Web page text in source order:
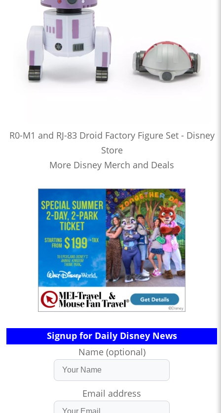
R0-M1 and RJ-83 Droid Factory Figure Set - Disney
Store
More Disney Merch and Deals
Signup for Daily Disney News
Name (optional)
Email address